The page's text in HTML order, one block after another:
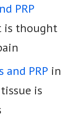
PRP
is thought
PRP in
is